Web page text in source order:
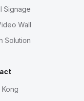
Signage
Wall
Solution